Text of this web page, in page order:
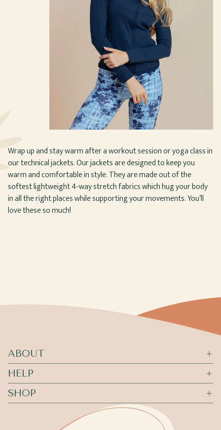
Wrap up and stay warm after a workout session or yoga class in
our technical jackets. Our jackets are designed to keep you
warm and comfortable in style. They are made out of the
softest lightweight 4-way stretch fabrics which hug your body
in all the right places while supporting your movements. You’ll
love these so much!
ABOUT
HELP
SHOP